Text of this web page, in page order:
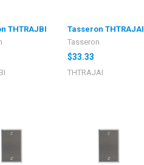
THTRAJBI
Tasseron THTRAJAI
Tasseron
$33.33
THTRAJAI